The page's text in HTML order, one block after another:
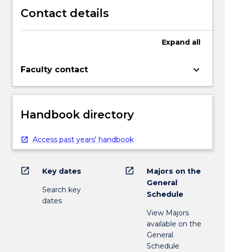
Contact details
Expand all
Faculty contact keyboard_arrow_down
Handbook directory
Access past years' handbook
open_in_new Key dates
Search key
dates
open_in_new
Majors on the
General
Schedule
View Majors
available on the
General
Schedule